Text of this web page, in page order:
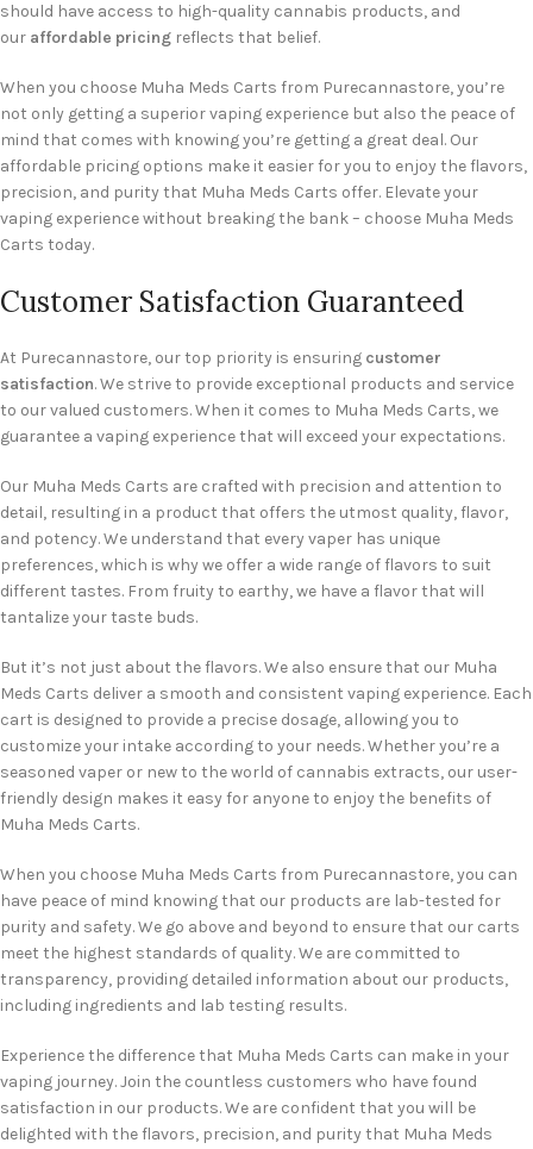
should have access to high-quality cannabis products, and
our affordable pricing reflects that belief.
When you choose Muha Meds Carts from Purecannastore, you’re
not only getting a superior vaping experience but also the peace of
mind that comes with knowing you’re getting a great deal. Our
affordable pricing options make it easier for you to enjoy the flavors,
precision, and purity that Muha Meds Carts offer. Elevate your
vaping experience without breaking the bank – choose Muha Meds
Carts today.
Customer Satisfaction Guaranteed
At Purecannastore, our top priority is ensuring customer
satisfaction. We strive to provide exceptional products and service
to our valued customers. When it comes to Muha Meds Carts, we
guarantee a vaping experience that will exceed your expectations.
Our Muha Meds Carts are crafted with precision and attention to
detail, resulting in a product that offers the utmost quality, flavor,
and potency. We understand that every vaper has unique
preferences, which is why we offer a wide range of flavors to suit
different tastes. From fruity to earthy, we have a flavor that will
tantalize your taste buds.
But it’s not just about the flavors. We also ensure that our Muha
Meds Carts deliver a smooth and consistent vaping experience. Each
cart is designed to provide a precise dosage, allowing you to
customize your intake according to your needs. Whether you’re a
seasoned vaper or new to the world of cannabis extracts, our user-
friendly design makes it easy for anyone to enjoy the benefits of
Muha Meds Carts.
When you choose Muha Meds Carts from Purecannastore, you can
have peace of mind knowing that our products are lab-tested for
purity and safety. We go above and beyond to ensure that our carts
meet the highest standards of quality. We are committed to
transparency, providing detailed information about our products,
including ingredients and lab testing results.
Experience the difference that Muha Meds Carts can make in your
vaping journey. Join the countless customers who have found
satisfaction in our products. We are confident that you will be
delighted with the flavors, precision, and purity that Muha Meds